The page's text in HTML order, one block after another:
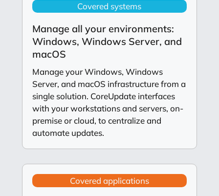
Covered systems
Manage all your environments:
Windows, Windows Server, and
macOS
Manage your Windows, Windows
Server, and macOS infrastructure from a
single solution. CoreUpdate interfaces
with your workstations and servers, on-
premise or cloud, to centralize and
automate updates.
Covered applications